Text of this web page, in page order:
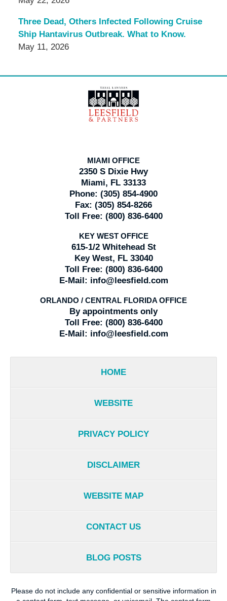
Three Dead, Others Infected Following Cruise
Ship Hantavirus Outbreak. What to Know.
May 11, 2026
Information
MIAMI OFFICE
2350 S Dixie Hwy
Miami, FL 33133
Phone: (305) 854-4900
Fax: (305) 854-8266
Toll Free: (800) 836-6400
KEY WEST OFFICE
615-1/2 Whitehead St
Key West, FL 33040
Toll Free: (800) 836-6400
E-Mail: info@leesfield.com
ORLANDO / CENTRAL FLORIDA OFFICE
By appointments only
Toll Free: (800) 836-6400
E-Mail: info@leesfield.com
HOME
WEBSITE
PRIVACY POLICY
DISCLAIMER
WEBSITE MAP
CONTACT US
BLOG POSTS
Please do not include any confidential or sensitive information in